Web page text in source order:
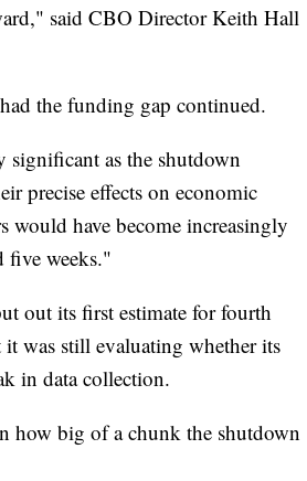
said CBO Director Keith Hall
the funding gap continued.
significant as the shutdown
precise effects on economic
would have become increasingly
five weeks."
out its first estimate for fourth
was still evaluating whether its
in data collection.
how big of a chunk the shutdown